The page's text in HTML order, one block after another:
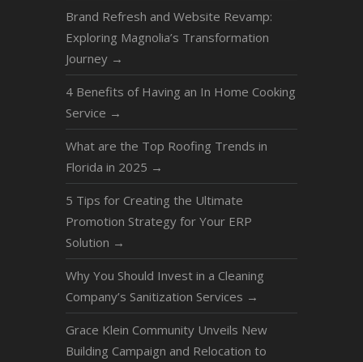
Brand Refresh and Website Revamp:
Exploring Magnolia’s Transformation
Journey →
4 Benefits of Having an In Home Cooking
Service →
What are the Top Roofing Trends in
Florida in 2025 →
5 Tips for Creating the Ultimate
Promotion Strategy for Your ERP
Solution →
Why You Should Invest in a Cleaning
Company’s Sanitization Services →
Grace Klein Community Unveils New
Building Campaign and Relocation to